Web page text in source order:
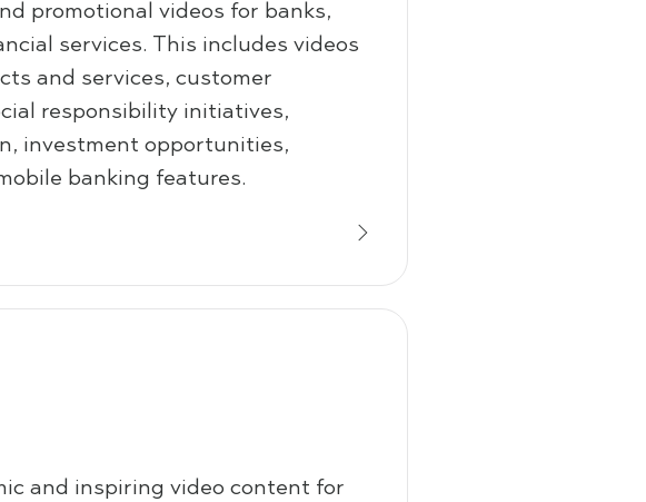
promotional videos for banks,
services. This includes videos
and services, customer
responsibility initiatives,
investment opportunities,
banking features.
and inspiring video content for